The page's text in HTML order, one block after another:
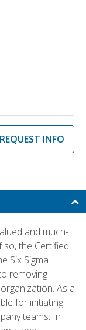
REQUEST INFO
and much-
the Certified
Six Sigma
removing
As a
for initiating
teams. In